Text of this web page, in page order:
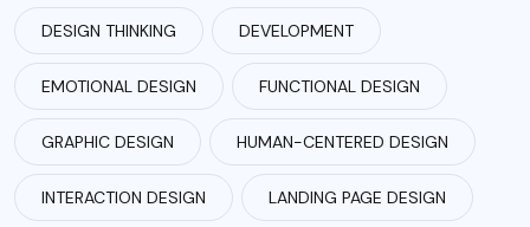
DESIGN THINKING DEVELOPMENT
EMOTIONAL DESIGN FUNCTIONAL DESIGN
GRAPHIC DESIGN HUMAN-CENTERED DESIGN
INTERACTION DESIGN LANDING PAGE DESIGN